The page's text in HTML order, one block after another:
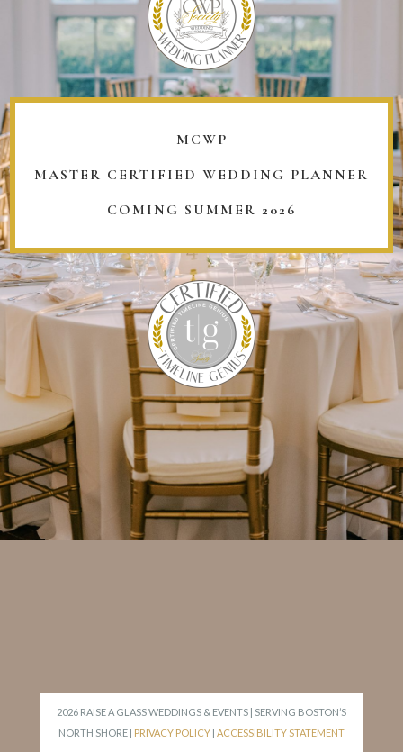
MCWP
MASTER CERTIFIED WEDDING PLANNER
COMING SUMMER 2026
2026 RAISE A GLASS WEDDINGS & EVENTS | SERVING BOSTON’S
NORTH SHORE | PRIVACY POLICY| ACCESSIBILITY STATEMENT